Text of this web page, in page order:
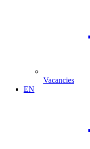
Vacancies
EN